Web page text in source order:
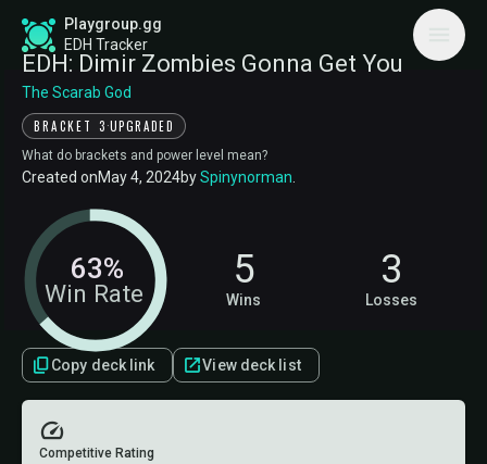
Playgroup.gg
EDH Tracker
EDH: Dimir Zombies Gonna Get You
The Scarab God
BRACKET 3·UPGRADED
What do brackets and power level mean?
Created onMay 4, 2024bySpinynorman
Win Rate
63% 5
Wins
3
Losses
Copy deck link View deck list
Competitive Rating